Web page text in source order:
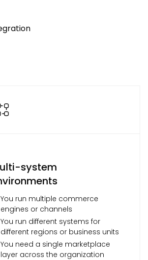
system
You run multiple commerce
engines or channels
You run different systems for
different regions or business units
You need a single marketplace
layer across the organization